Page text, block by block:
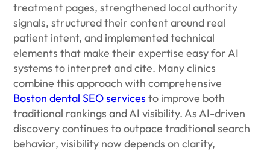
treatment pages, strengthened local authority
signals, structured their content around real
patient intent, and implemented technical
elements that make their expertise easy for AI
systems to interpret and cite. Many clinics
combine this approach with comprehensive
Boston dental SEO services to improve both
traditional rankings and AI visibility. As AI-driven
discovery continues to outpace traditional search
behavior, visibility now depends on clarity,